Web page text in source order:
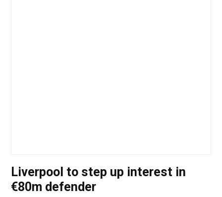
Liverpool to step up interest in
€80m defender